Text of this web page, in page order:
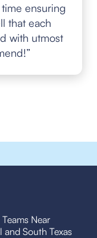
ensuring
that each
with utmost
Near
and South Texas